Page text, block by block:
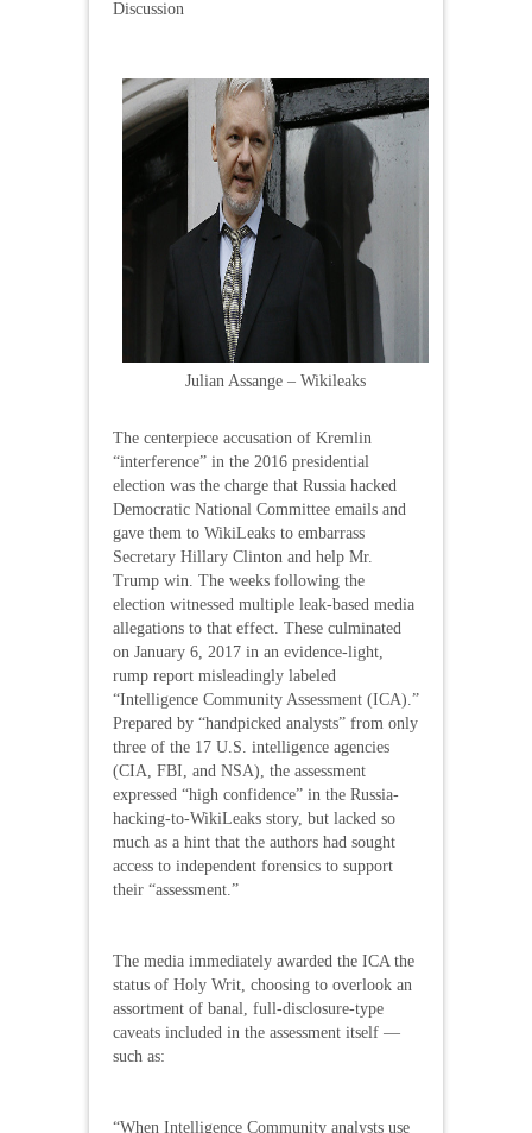
Discussion
Julian Assange – Wikileaks
The centerpiece accusation of Kremlin
“interference” in the 2016 presidential
election was the charge that Russia hacked
Democratic National Committee emails and
gave them to WikiLeaks to embarrass
Secretary Hillary Clinton and help Mr.
Trump win. The weeks following the
election witnessed multiple leak-based media
allegations to that effect. These culminated
on January 6, 2017 in an evidence-light,
rump report misleadingly labeled
“Intelligence Community Assessment (ICA).”
Prepared by “handpicked analysts” from only
three of the 17 U.S. intelligence agencies
(CIA, FBI, and NSA), the assessment
expressed “high confidence” in the Russia-
hacking-to-WikiLeaks story, but lacked so
much as a hint that the authors had sought
access to independent forensics to support
their “assessment.”
The media immediately awarded the ICA the
status of Holy Writ, choosing to overlook an
assortment of banal, full-disclosure-type
caveats included in the assessment itself —
such as:
“When Intelligence Community analysts use